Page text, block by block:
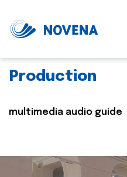
Production
multimedia audio guide